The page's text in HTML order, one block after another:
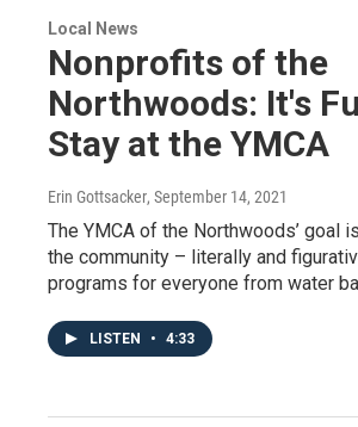
Local News
Nonprofits of the
Northwoods: It's
Stay at the YMCA
Erin Gottsacker, September 14, 2021
The YMCA of the Northwoods’ goal
the community – literally and
programs for everyone from water
LISTEN • 4:33